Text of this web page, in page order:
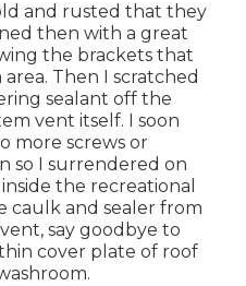
and rusted that they
then with a great
the brackets that
Then I scratched
sealant off the
vent itself. I soon
more screws or
so I surrendered on
the recreational
caulk and sealer from
say goodbye to
cover plate of roof